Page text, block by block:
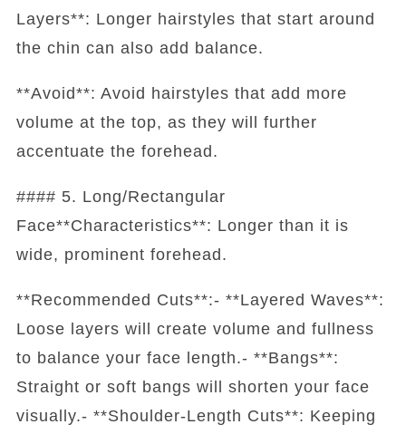
Layers**: Longer hairstyles that start around
the chin can also add balance.
**Avoid**: Avoid hairstyles that add more
volume at the top, as they will further
accentuate the forehead.
#### 5. Long/Rectangular
Face**Characteristics**: Longer than it is
wide, prominent forehead.
**Recommended Cuts**:- **Layered Waves**:
Loose layers will create volume and fullness
to balance your face length.- **Bangs**:
Straight or soft bangs will shorten your face
visually.- **Shoulder-Length Cuts**: Keeping